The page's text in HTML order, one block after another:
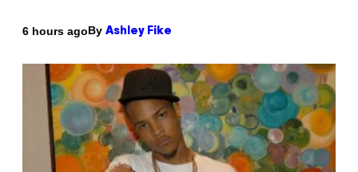
6 hours agoBy Ashley Fike